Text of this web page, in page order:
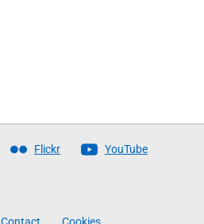
Flickr YouTube